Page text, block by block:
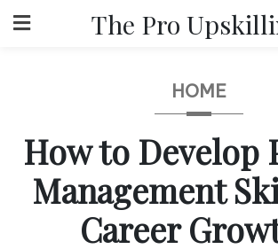
to
The Pro
HOME
How to Develop
Management
Career